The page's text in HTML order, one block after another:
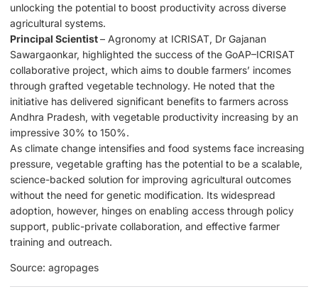
unlocking the potential to boost productivity across diverse
agricultural systems.
Principal Scientist– Agronomy at ICRISAT, Dr Gajanan
Sawargaonkar, highlighted the success of the GoAP–ICRISAT
collaborative project, which aims to double farmers’ incomes
through grafted vegetable technology. He noted that the
initiative has delivered significant benefits to farmers across
Andhra Pradesh, with vegetable productivity increasing by an
impressive 30% to 150%.
As climate change intensifies and food systems face increasing
pressure, vegetable grafting has the potential to be a scalable,
science-backed solution for improving agricultural outcomes
without the need for genetic modification. Its widespread
adoption, however, hinges on enabling access through policy
support, public-private collaboration, and effective farmer
training and outreach.
Source: agropages